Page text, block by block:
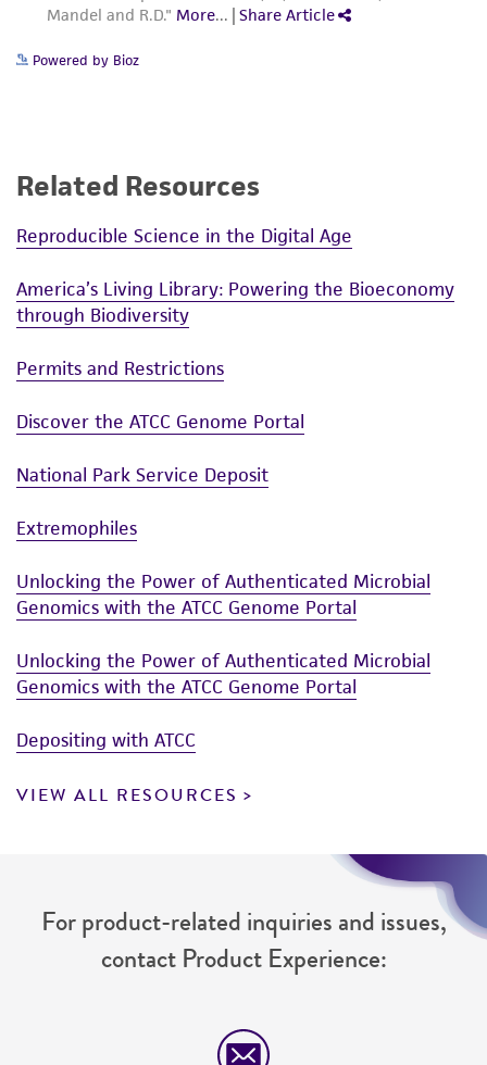
Powered by Bioz
Related Resources
Reproducible Science in the Digital Age
America’s Living Library: Powering the Bioeconomy
through Biodiversity
Permits and Restrictions
Discover the ATCC Genome Portal
National Park Service Deposit
Extremophiles
Unlocking the Power of Authenticated Microbial
Genomics with the ATCC Genome Portal
Unlocking the Power of Authenticated Microbial
Genomics with the ATCC Genome Portal
Depositing with ATCC
VIEW ALL RESOURCES
For product-related inquiries and issues,
contact Product Experience: